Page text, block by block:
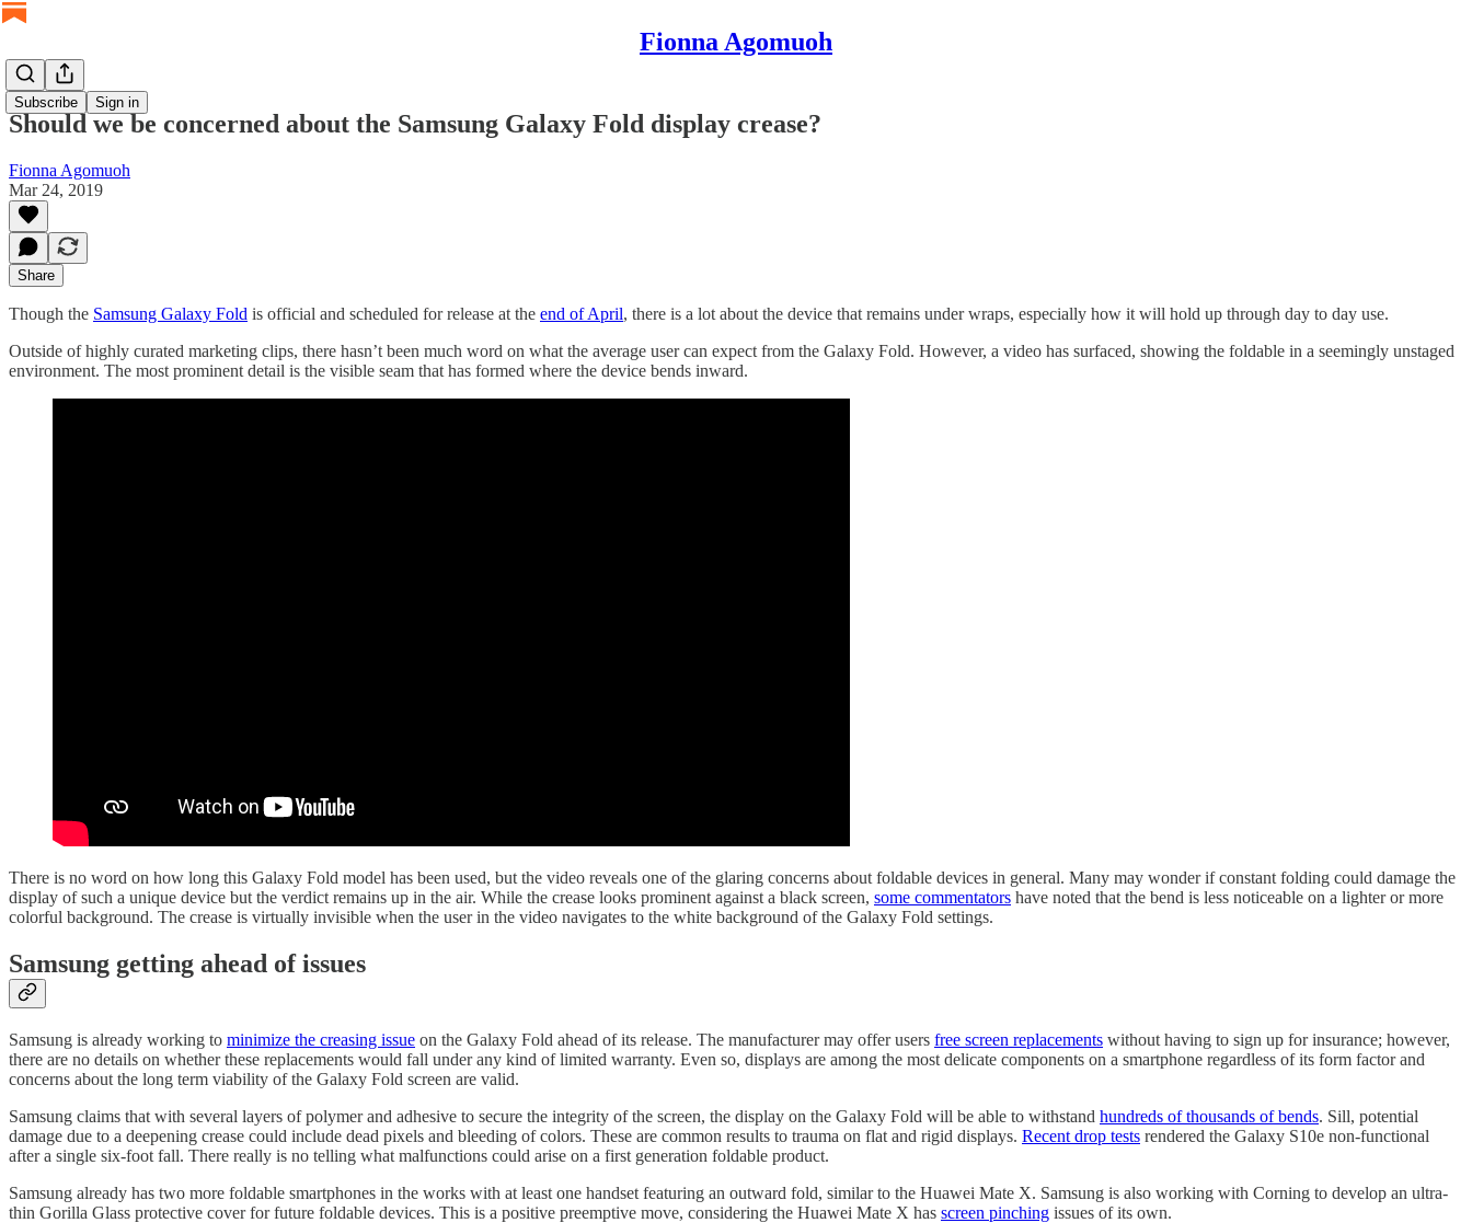
Fionna Agomuoh
Subscribe Sign in
Should we be concerned about the Samsung Galaxy Fold display crease?
Fionna Agomuoh
Mar 24, 2019
Share
Though the Samsung Galaxy Fold is official and scheduled for release at the end of April, there is a lot about the device that remains under wraps, especially how it will hold up through day to day use.
Outside of highly curated marketing clips, there hasn’t been much word on what the average user can expect from the Galaxy Fold. However, a video has surfaced, showing the foldable in a seemingly unstaged
environment. The most prominent detail is the visible seam that has formed where the device bends inward.
There is no word on how long this Galaxy Fold model has been used, but the video reveals one of the glaring concerns about foldable devices in general. Many may wonder if constant folding could damage the
display of such a unique device but the verdict remains up in the air. While the crease looks prominent against a black screen, some commentators have noted that the bend is less noticeable on a lighter or more
colorful background. The crease is virtually invisible when the user in the video navigates to the white background of the Galaxy Fold settings.
Samsung getting ahead of issues
Samsung is already working to minimize the creasing issue on the Galaxy Fold ahead of its release. The manufacturer may offer users free screen replacements without having to sign up for insurance; however,
there are no details on whether these replacements would fall under any kind of limited warranty. Even so, displays are among the most delicate components on a smartphone regardless of its form factor and
concerns about the long term viability of the Galaxy Fold screen are valid.
Samsung claims that with several layers of polymer and adhesive to secure the integrity of the screen, the display on the Galaxy Fold will be able to withstand hundreds of thousands of bends. Sill, potential
damage due to a deepening crease could include dead pixels and bleeding of colors. These are common results to trauma on flat and rigid displays. Recent drop tests rendered the Galaxy S10e non-functional
after a single six-foot fall. There really is no telling what malfunctions could arise on a first generation foldable product.
Samsung already has two more foldable smartphones in the works with at least one handset featuring an outward fold, similar to the Huawei Mate X. Samsung is also working with Corning to develop an ultra-
thin Gorilla Glass protective cover for future foldable devices. This is a positive preemptive move, considering the Huawei Mate X has screen pinching issues of its own.